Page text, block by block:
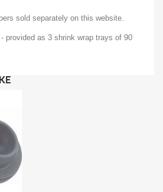
sold separately on this website.
provided as 3 shrink wrap trays of 90